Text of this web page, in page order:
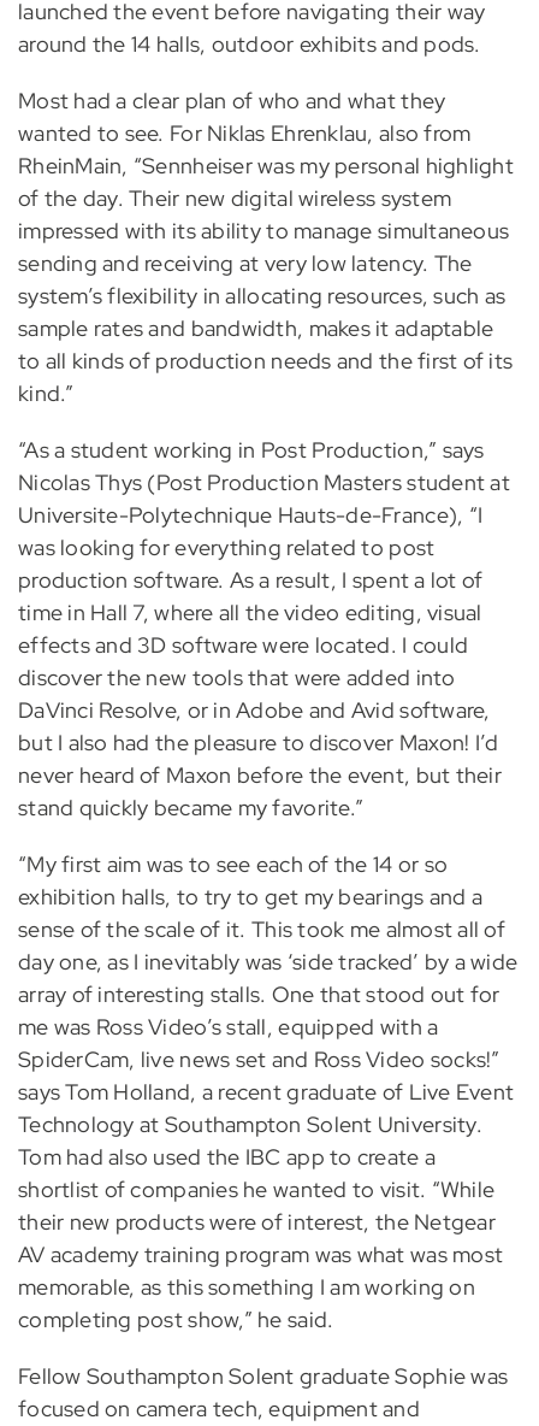
launched the event before navigating their way
around the 14 halls, outdoor exhibits and pods.
Most had a clear plan of who and what they
wanted to see. For Niklas Ehrenklau, also from
RheinMain, “Sennheiser was my personal highlight
of the day. Their new digital wireless system
impressed with its ability to manage simultaneous
sending and receiving at very low latency. The
system’s flexibility in allocating resources, such as
sample rates and bandwidth, makes it adaptable
to all kinds of production needs and the first of its
kind.”
“As a student working in Post Production,” says
Nicolas Thys (Post Production Masters student at
Universite-Polytechnique Hauts-de-France), “I
was looking for everything related to post
production software. As a result, I spent a lot of
time in Hall 7, where all the video editing, visual
effects and 3D software were located. I could
discover the new tools that were added into
DaVinci Resolve, or in Adobe and Avid software,
but I also had the pleasure to discover Maxon! I’d
never heard of Maxon before the event, but their
stand quickly became my favorite.”
“My first aim was to see each of the 14 or so
exhibition halls, to try to get my bearings and a
sense of the scale of it. This took me almost all of
day one, as I inevitably was ‘side tracked’ by a wide
array of interesting stalls. One that stood out for
me was Ross Video’s stall, equipped with a
SpiderCam, live news set and Ross Video socks!”
says Tom Holland, a recent graduate of Live Event
Technology at Southampton Solent University.
Tom had also used the IBC app to create a
shortlist of companies he wanted to visit. “While
their new products were of interest, the Netgear
AV academy training program was what was most
memorable, as this something I am working on
completing post show,” he said.
Fellow Southampton Solent graduate Sophie was
focused on camera tech, equipment and